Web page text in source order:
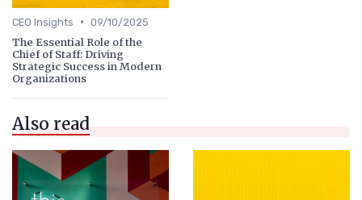
CEO Insights • 09/10/2025
The Essential Role of the
Chief of Staff: Driving
Strategic Success in Modern
Organizations
Also read